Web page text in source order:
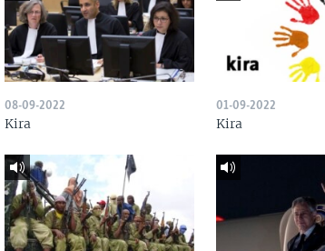
08-09-2022
Kira
01-09-2022
Kira